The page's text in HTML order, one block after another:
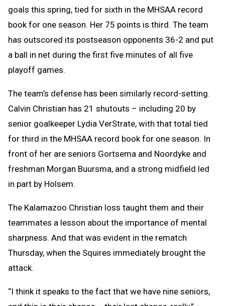
goals this spring, tied for sixth in the MHSAA record
book for one season. Her 75 points is third. The team
has outscored its postseason opponents 36-2 and put
a ball in net during the first five minutes of all five
playoff games.
The team’s defense has been similarly record-setting.
Calvin Christian has 21 shutouts – including 20 by
senior goalkeeper Lydia VerStrate, with that total tied
for third in the MHSAA record book for one season. In
front of her are seniors Gortsema and Noordyke and
freshman Morgan Buursma, and a strong midfield led
in part by Holsem.
The Kalamazoo Christian loss taught them and their
teammates a lesson about the importance of mental
sharpness. And that was evident in the rematch
Thursday, when the Squires immediately brought the
attack.
“I think it speaks to the fact that we have nine seniors,